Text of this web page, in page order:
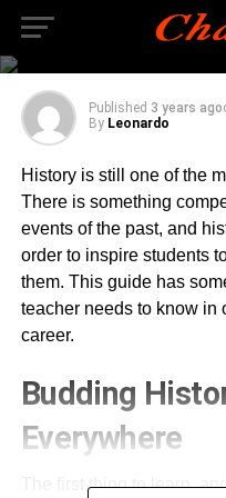
History Teacher
to Know
Published 3 years ago
By Leonardo
History is still one of the
There is something
events of the past, and
order to inspire students
them. This guide has
teacher needs to know in
career.
Budding
Everywhere
The first thing to learn,